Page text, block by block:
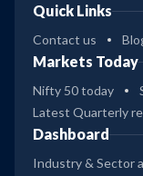
Quick Links
Contact us
Markets Today
Nifty 50 today
Latest Quarterly
Dashboard
Industry & Sector